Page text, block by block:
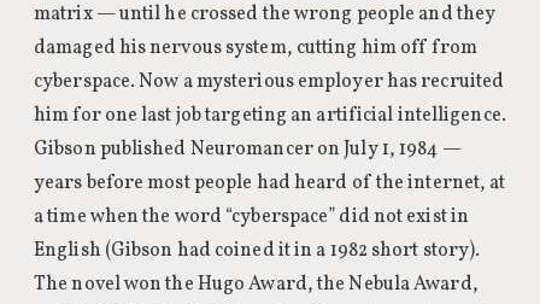
matrix — until he crossed the wrong people and they
damaged his nervous system, cutting him off from
cyberspace. Now a mysterious employer has recruited
him for one last job targeting an artificial intelligence.
Gibson published Neuromancer on July 1, 1984 —
years before most people had heard of the internet, at
a time when the word “cyberspace” did not exist in
English (Gibson had coined it in a 1982 short story).
The novel won the Hugo Award, the Nebula Award,